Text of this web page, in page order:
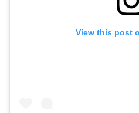
View this post